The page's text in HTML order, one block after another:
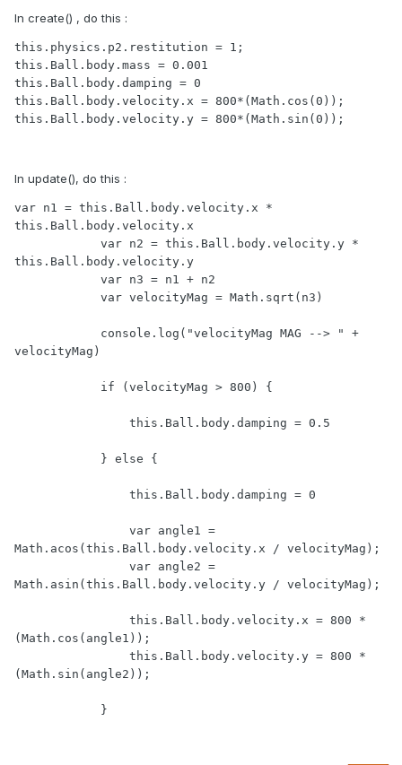
In create() , do this :
this.physics.p2.restitution = 1;
this.Ball.body.mass = 0.001
this.Ball.body.damping = 0
this.Ball.body.velocity.x = 800*(Math.cos(0));
this.Ball.body.velocity.y = 800*(Math.sin(0));
In update(), do this :
var n1 = this.Ball.body.velocity.x *
this.Ball.body.velocity.x
this.Ball.body.velocity.y
velocityMag)
Math.acos(this.Ball.body.velocity.x / velocityMag);
Math.asin(this.Ball.body.velocity.y / velocityMag);
(Math.cos(angle1));
(Math.sin(angle2));
            }